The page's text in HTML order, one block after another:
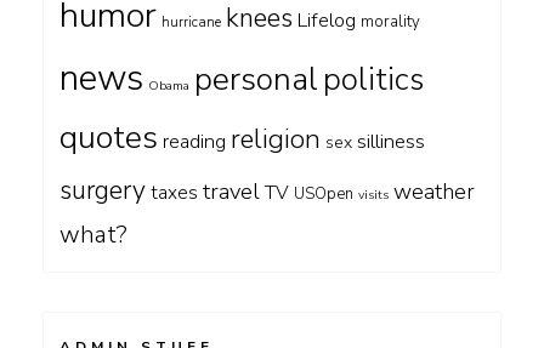
humor hurricane knees Lifelog morality
news Obama personal politics
quotes reading religion sex silliness
surgerytaxes travelTV USOpen visits weather
what?